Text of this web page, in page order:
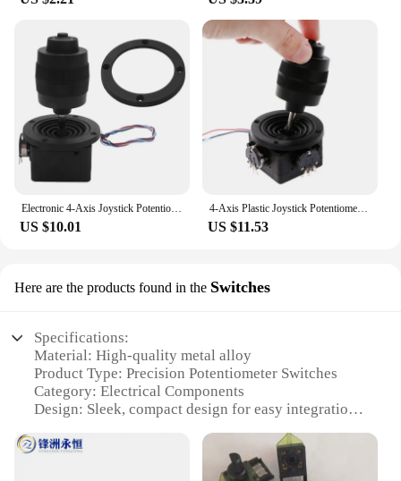
Electronic 4-Axis Joystick Potentiometer Button For JH-D400B-M4 10K 4D Controller With Wire For Industrial
US $10.01
4-Axis Plastic Joystick Potentiometer For JH-D400X-R4 10K 4D with Button Wire Wholesale dropshipping
US $11.53
Here are the products found in the Switches
Specifications:
Material: High-quality metal alloy
Product Type: Precision Potentiometer Switches
Category: Electrical Components
Design: Sleek, compact design for easy integration
for precise control
Performance: High accuracy and durability